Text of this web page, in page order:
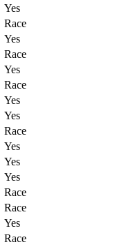
Yes
Race
Yes
Race
Yes
Race
Yes
Yes
Race
Yes
Yes
Yes
Race
Race
Yes
Race